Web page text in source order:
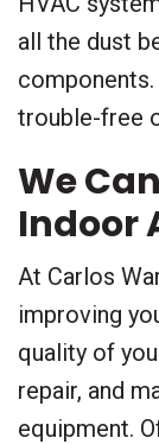
all the dust
trouble-free
We
Indoor
At Carlos
improving
quality of
repair, and
equipment.